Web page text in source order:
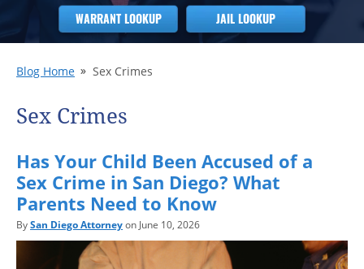
WARRANT LOOKUP JAIL LOOKUP
Blog Home Sex Crimes
Sex Crimes
Has Your Child Been Accused of a
Sex Crime in San Diego? What
Parents Need to Know
BySan Diego Attorneyon June 10, 2026